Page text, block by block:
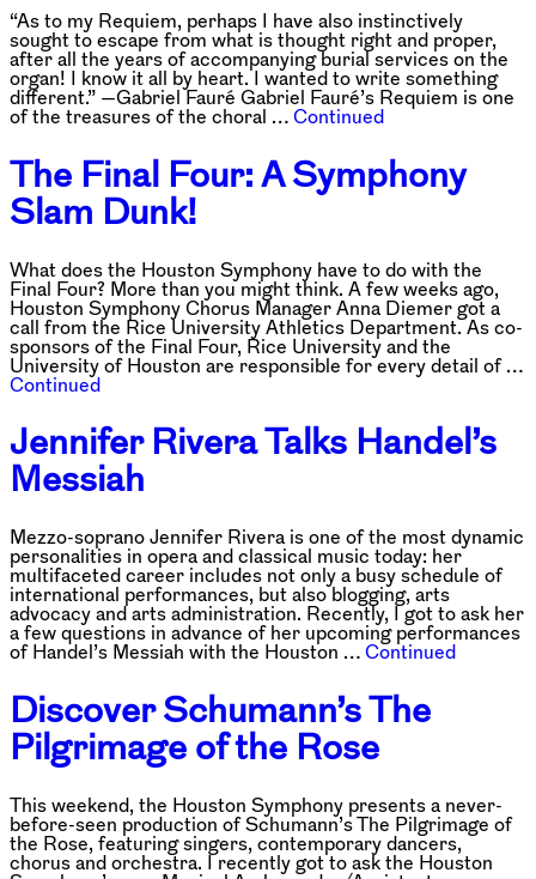
“As to my Requiem, perhaps I have also instinctively
sought to escape from what is thought right and proper,
after all the years of accompanying burial services on the
organ! I know it all by heart. I wanted to write something
different.” —Gabriel Fauré Gabriel Fauré’s Requiem is one
of the treasures of the choral … Continued
The Final Four: A Symphony
Slam Dunk!
What does the Houston Symphony have to do with the
Final Four? More than you might think. A few weeks ago,
Houston Symphony Chorus Manager Anna Diemer got a
call from the Rice University Athletics Department. As co-
sponsors of the Final Four, Rice University and the
University of Houston are responsible for every detail of …
Continued
Jennifer Rivera Talks Handel’s
Messiah
Mezzo-soprano Jennifer Rivera is one of the most dynamic
personalities in opera and classical music today: her
multifaceted career includes not only a busy schedule of
international performances, but also blogging, arts
advocacy and arts administration. Recently, I got to ask her
a few questions in advance of her upcoming performances
of Handel’s Messiah with the Houston … Continued
Discover Schumann’s The
Pilgrimage of the Rose
This weekend, the Houston Symphony presents a never-
before-seen production of Schumann’s The Pilgrimage of
the Rose, featuring singers, contemporary dancers,
chorus and orchestra. I recently got to ask the Houston